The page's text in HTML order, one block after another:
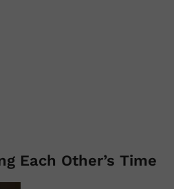
Each Other’s Time